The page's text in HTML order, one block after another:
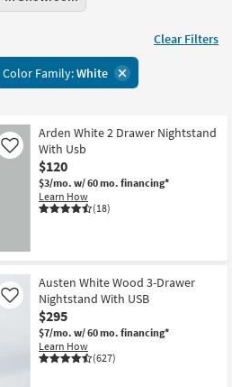
Clear Filters
Color Family:White
Arden White 2 Drawer Nightstand
With Usb
$120
$3/mo. w/ 60 mo. financing*
Learn How
(18)
Like
Austen White Wood 3-Drawer
Nightstand With USB
$295
$7/mo. w/ 60 mo. financing*
Learn How
(627)
Like